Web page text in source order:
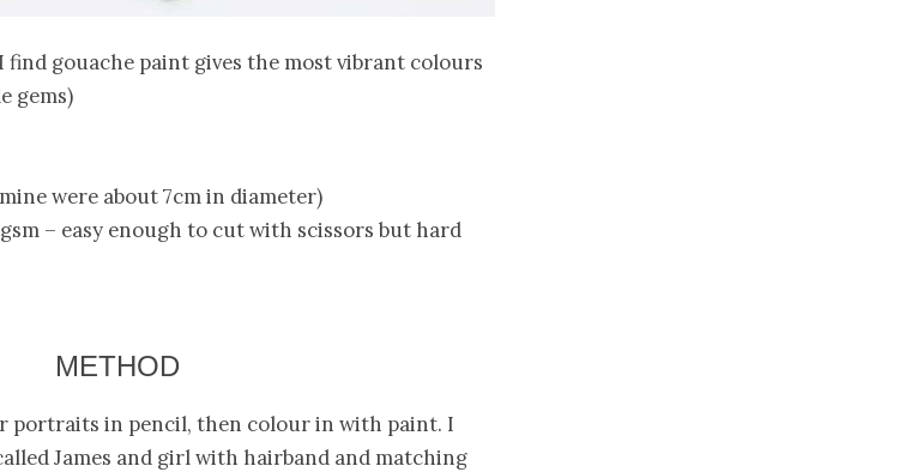
find gouache paint gives the most vibrant colours
gems)
were about 7cm in diameter)
– easy enough to cut with scissors but hard
METHOD
portraits in pencil, then colour in with paint. I
James and girl with hairband and matching